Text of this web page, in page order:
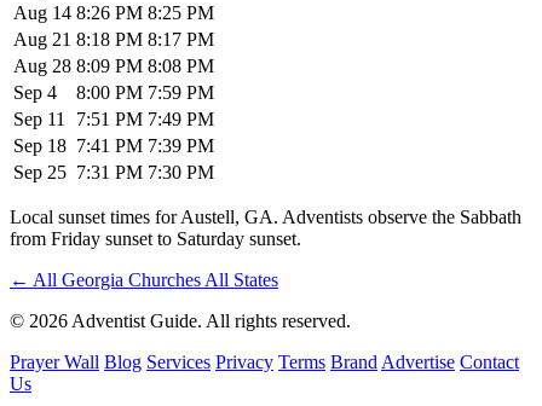
Aug 14 8:26 PM 8:25 PM
Aug 21 8:18 PM 8:17 PM
Aug 28 8:09 PM 8:08 PM
Sep 4
8:00 PM 7:59 PM
Sep 11
7:51 PM 7:49 PM
Sep 18 7:41 PM 7:39 PM
Sep 25 7:31 PM 7:30 PM
Local sunset times for Austell, GA. Adventists observe the Sabbath
from Friday sunset to Saturday sunset.
← All Georgia Churches All States
© 2026 Adventist Guide. All rights reserved.
Prayer Wall Blog Services Privacy Terms Brand Advertise Contact
Us